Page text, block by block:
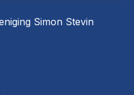
Simon Stevin